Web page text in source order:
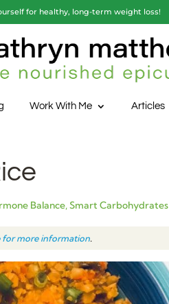
for healthy, long-term weight loss!
Work With Me Articles
Balance,Smart Carbohydrates
for more information.